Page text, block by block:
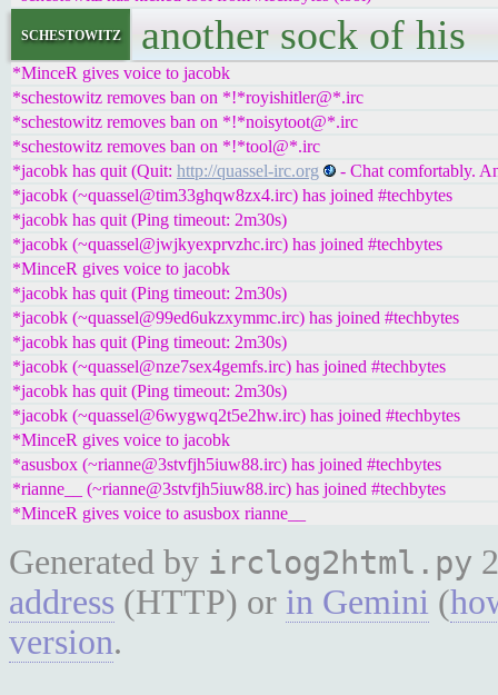
schestowitz another sock of his
*MinceR gives voice to jacobk
*schestowitz removes ban on *!*royishitler@*.irc
*schestowitz removes ban on *!*noisytoot@*.irc
*schestowitz removes ban on *!*tool@*.irc
*jacobk has quit (Quit: http://quassel-irc.org
- Chat comfortably.
*jacobk (~quassel@tim33ghqw8zx4.irc) has joined #techbytes
*jacobk has quit (Ping timeout: 2m30s)
*jacobk (~quassel@jwjkyexprvzhc.irc) has joined #techbytes
*MinceR gives voice to jacobk
*jacobk has quit (Ping timeout: 2m30s)
*jacobk (~quassel@99ed6ukzxymmc.irc) has joined #techbytes
*jacobk has quit (Ping timeout: 2m30s)
*jacobk (~quassel@nze7sex4gemfs.irc) has joined #techbytes
*jacobk has quit (Ping timeout: 2m30s)
*jacobk (~quassel@6wygwq2t5e2hw.irc) has joined #techbytes
*MinceR gives voice to jacobk
*asusbox (~rianne@3stvfjh5iuw88.irc) has joined #techbytes
*rianne__ (~rianne@3stvfjh5iuw88.irc) has joined #techbytes
*MinceR gives voice to asusbox rianne__
Generated by irclog2html.py
address (HTTP) or in Gemini (
version.